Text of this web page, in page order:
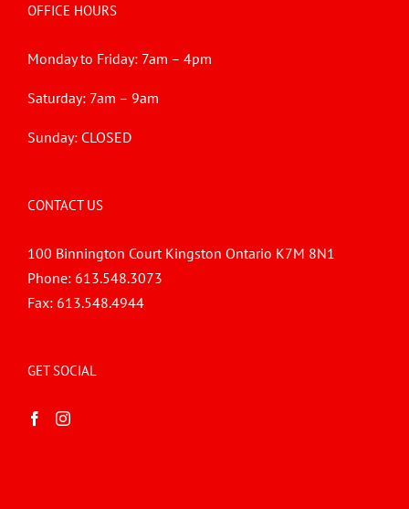
OFFICE HOURS
Monday to Friday: 7am – 4pm
Saturday: 7am – 9am
Sunday: CLOSED
CONTACT US
100 Binnington Court Kingston Ontario K7M 8N1
Phone: 613.548.3073
Fax: 613.548.4944
GET SOCIAL